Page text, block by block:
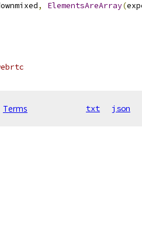
, ElementsAreArray(
Terms txt json